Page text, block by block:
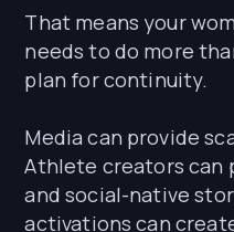
That means your
needs to do more
plan for continuity.
Media can provide
Athlete creators can
and social-native
activations can